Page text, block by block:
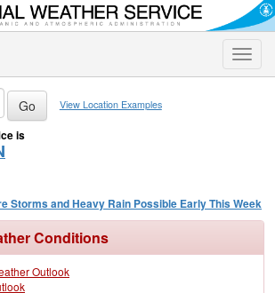
Toggle
View Location Examples
is
Storms and Heavy Rain Possible Early This Week
Conditions
Outlook